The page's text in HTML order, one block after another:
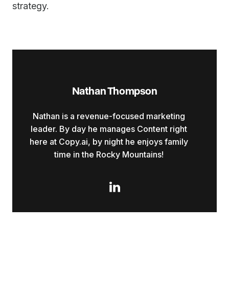
Nathan Thompson
Nathan is a revenue-focused marketing
leader. By day he manages Content right
here at Copy.ai, by night he enjoys family
time in the Rocky Mountains!

strategy.